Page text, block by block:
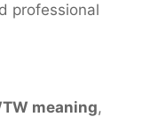
professional
meaning,